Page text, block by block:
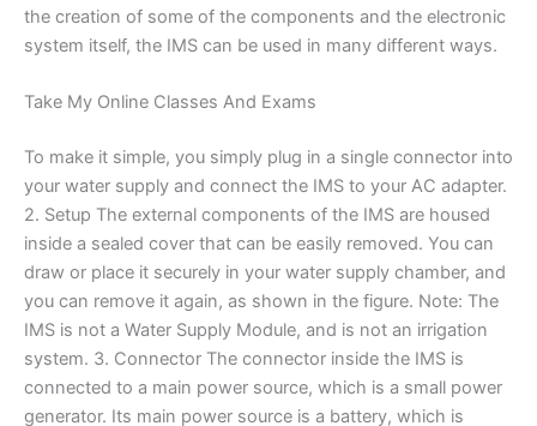
the creation of some of the components and the electronic
system itself, the IMS can be used in many different ways.
Take My Online Classes And Exams
To make it simple, you simply plug in a single connector into
your water supply and connect the IMS to your AC adapter.
2. Setup The external components of the IMS are housed
inside a sealed cover that can be easily removed. You can
draw or place it securely in your water supply chamber, and
you can remove it again, as shown in the figure. Note: The
IMS is not a Water Supply Module, and is not an irrigation
system. 3. Connector The connector inside the IMS is
connected to a main power source, which is a small power
generator. Its main power source is a battery, which is